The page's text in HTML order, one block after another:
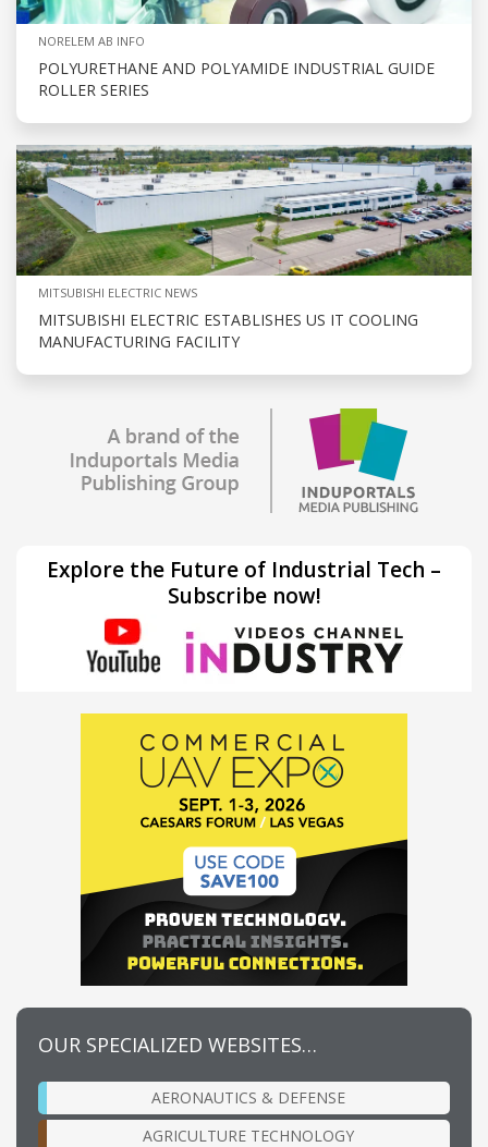
NORELEM AB INFO
POLYURETHANE AND POLYAMIDE INDUSTRIAL GUIDE
ROLLER SERIES
MITSUBISHI ELECTRIC NEWS
MITSUBISHI ELECTRIC ESTABLISHES US IT COOLING
MANUFACTURING FACILITY
Explore the Future of Industrial Tech –
Subscribe now!
OUR SPECIALIZED WEBSITES…
AERONAUTICS & DEFENSE
AGRICULTURE TECHNOLOGY